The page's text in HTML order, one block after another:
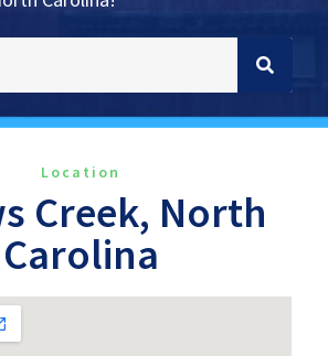
Location
Creek, North
Carolina